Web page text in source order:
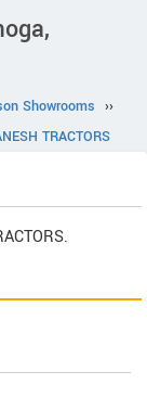
Showrooms ››
TRACTORS